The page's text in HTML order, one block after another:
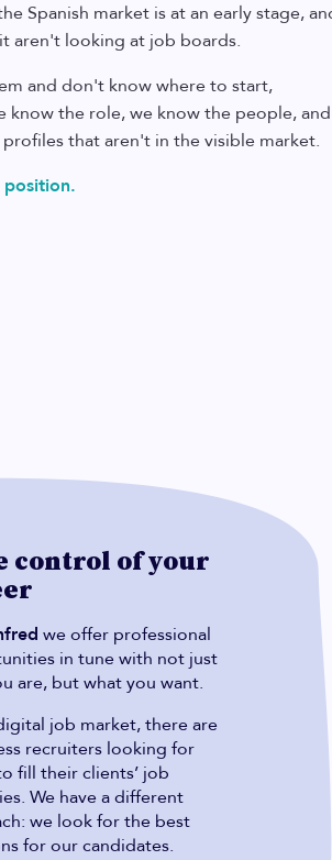
Spanish market is at an early stage,
aren't looking at job boards.
and don't know where to start,
know the role, we know the people, and
that aren't in the visible market.
control of your
we offer professional
in tune with not just
are, but what you want.
job market, there are
recruiters looking for
fill their clients’ job
We have a different
we look for the best
for our candidates.